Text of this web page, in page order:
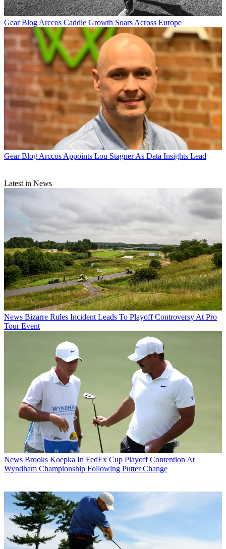
Gear Blog Arccos Caddie Growth Soars Across Europe
Gear Blog Arccos Appoints Lou Stagner As Data Insights Lead
Latest in News
News Bizarre Rules Incident Leads To Playoff Controversy At Pro
Tour Event
News Brooks Koepka In FedEx Cup Playoff Contention At
Wyndham Championship Following Putter Change